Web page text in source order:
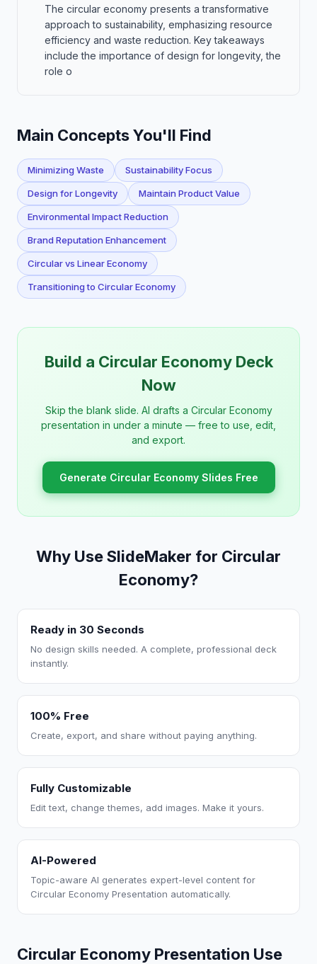
The circular economy presents a transformative
approach to sustainability, emphasizing resource
efficiency and waste reduction. Key takeaways
include the importance of design for longevity, the
role o
Main Concepts You'll Find
Minimizing Waste Sustainability Focus
Design for Longevity Maintain Product Value
Environmental Impact Reduction
Brand Reputation Enhancement
Circular vs Linear Economy
Transitioning to Circular Economy
Build a Circular Economy Deck
Now
Skip the blank slide. AI drafts a Circular Economy
presentation in under a minute — free to use, edit,
and export.
Generate Circular Economy Slides Free
Why Use SlideMaker for Circular
Economy?
Ready in 30 Seconds
No design skills needed. A complete, professional deck
instantly.
100% Free
Create, export, and share without paying anything.
Fully Customizable
Edit text, change themes, add images. Make it yours.
AI-Powered
Topic-aware AI generates expert-level content for
Circular Economy Presentation automatically.
Circular Economy Presentation Use